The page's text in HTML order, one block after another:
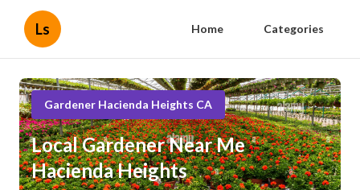
Ls Home Categories
Gardener Hacienda Heights CA
Local Gardener Near Me
Hacienda Heights